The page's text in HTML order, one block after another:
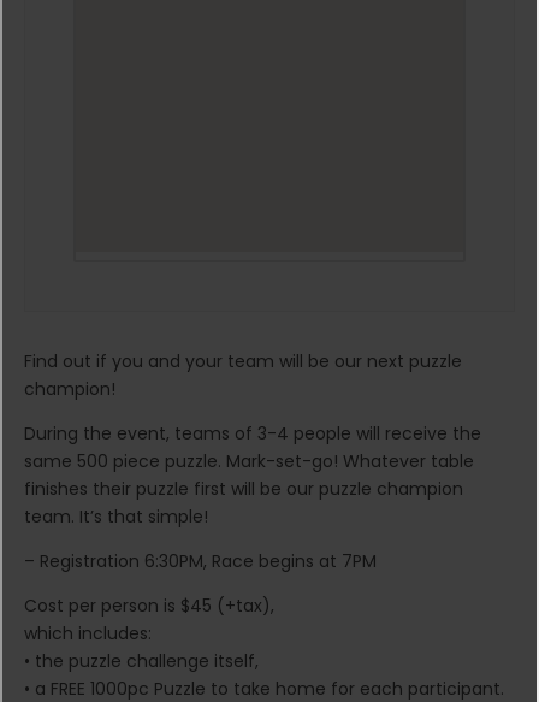
Find out if you and your team will be our next puzzle
champion!
During the event, teams of 3-4 people will receive the
same 500 piece puzzle. Mark-set-go! Whatever table
finishes their puzzle first will be our puzzle champion
team. It’s that simple!
– Registration 6:30PM, Race begins at 7PM
Cost per person is $45 (+tax),
which includes:
• the puzzle challenge itself,
• a FREE 1000pc Puzzle to take home for each participant.